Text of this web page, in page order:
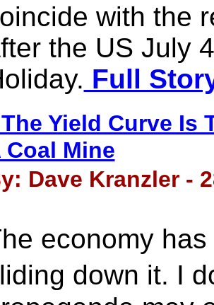
with the
the US July
Full
The Yield Curve Is
Coal Mine
Dave Kranzler -
economy
down it. I